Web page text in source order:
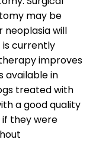
may be
neoplasia will
currently
improves
available in
treated with
a good quality
if they were